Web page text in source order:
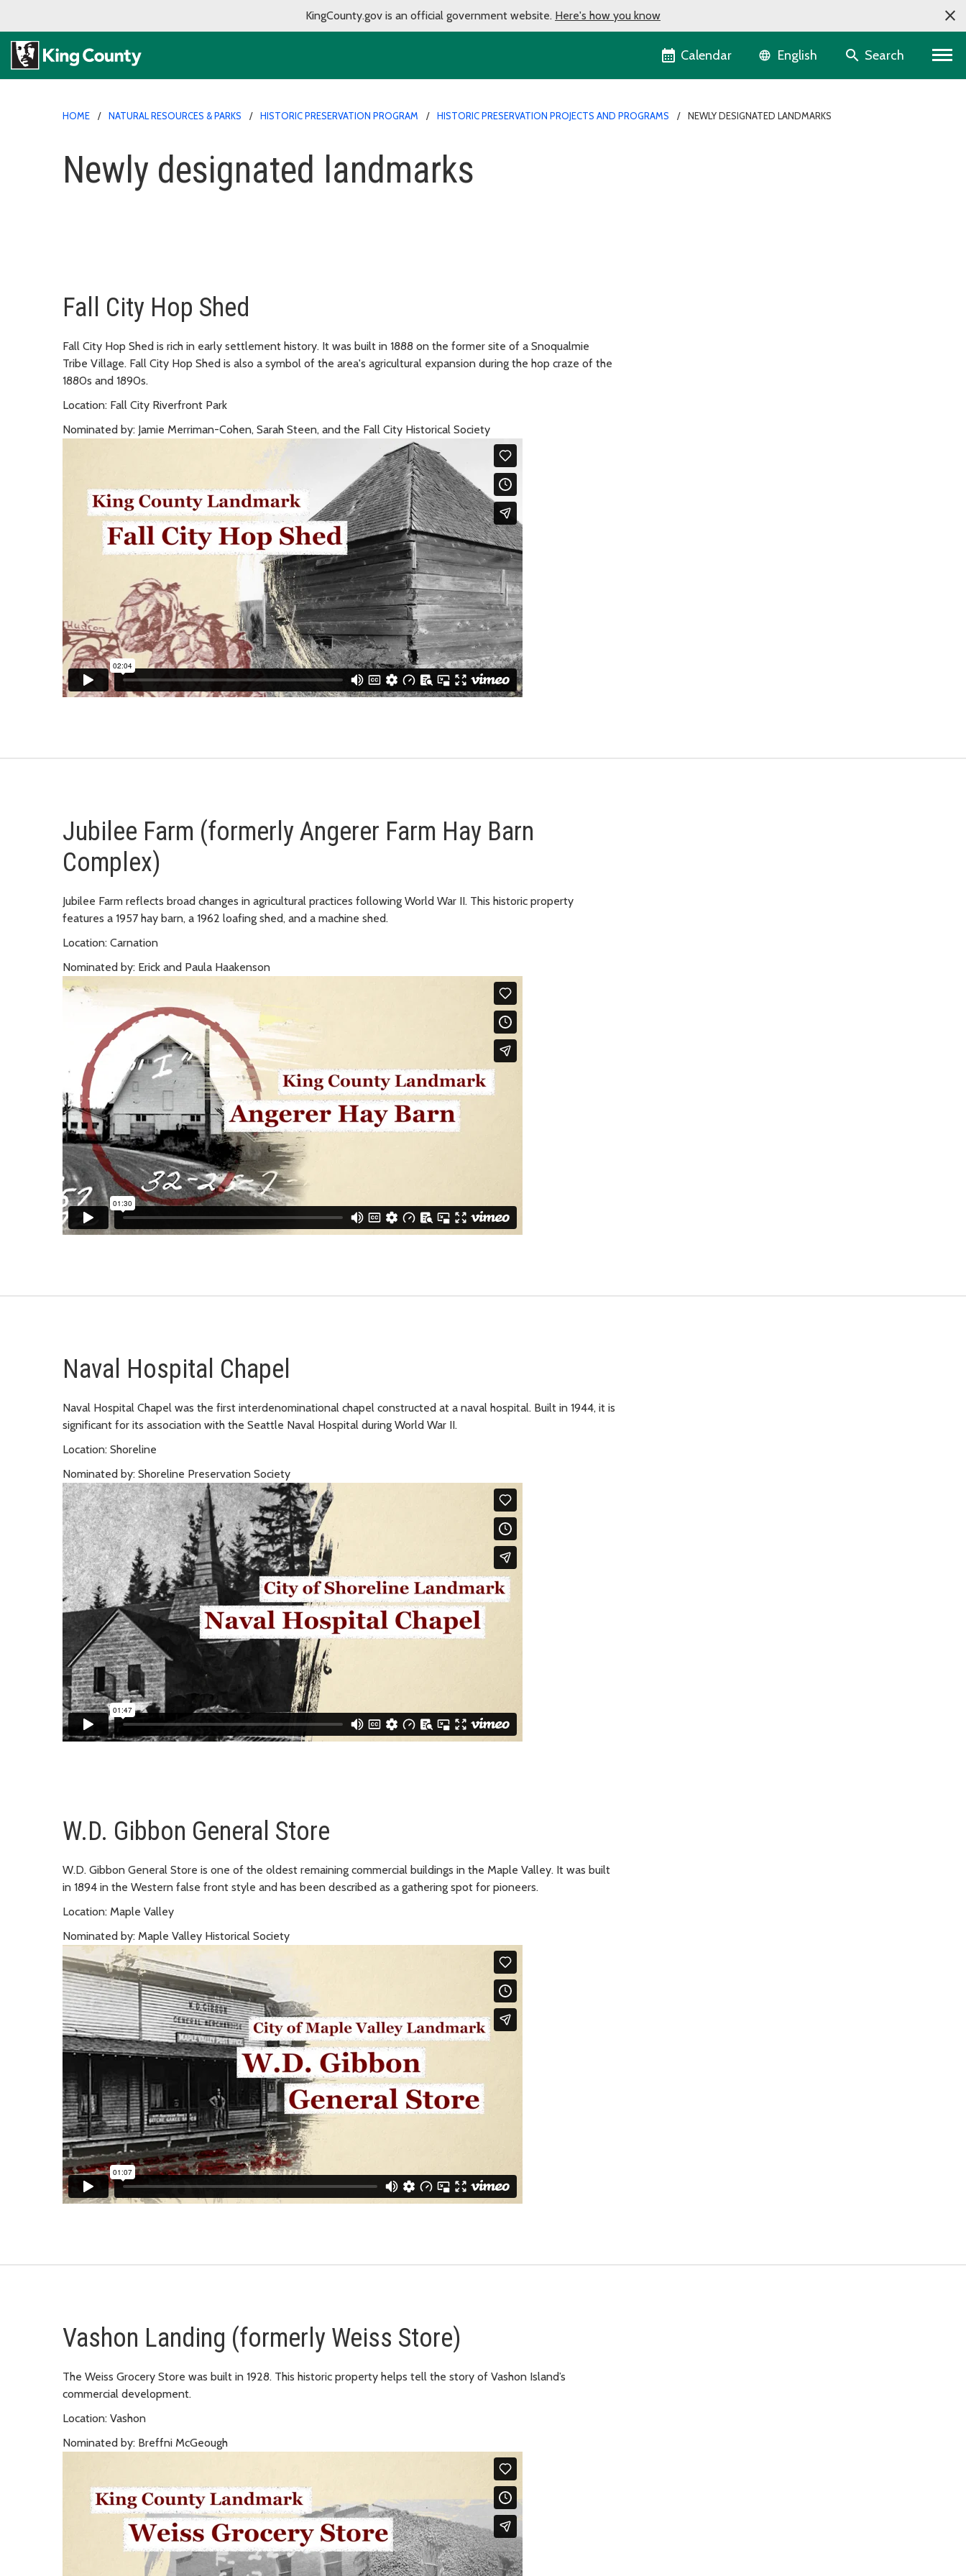
KingCounty.gov is an official government website. Here's how you know
Calendar Language selector
English Search
HOME NATURAL RESOURCES & PARKS HISTORIC PRESERVATION PROGRAM HISTORIC PRESERVATION PROJECTS AND PROGRAMS NEWLY DESIGNATED LANDMARKS
Newly designated landmarks
Fall City Hop Shed
Fall City Hop Shed is rich in early settlement history. It was built in 1888 on the former site of a Snoqualmie
Tribe Village. Fall City Hop Shed is also a symbol of the area's agricultural expansion during the hop craze of the
1880s and 1890s.
Location: Fall City Riverfront Park
Nominated by: Jamie Merriman-Cohen, Sarah Steen, and the Fall City Historical Society
Jubilee Farm (formerly Angerer Farm Hay Barn
Complex)
Jubilee Farm reflects broad changes in agricultural practices following World War II. This historic property
features a 1957 hay barn, a 1962 loafing shed, and a machine shed.
Location: Carnation
Nominated by: Erick and Paula Haakenson
Naval Hospital Chapel
Naval Hospital Chapel was the first interdenominational chapel constructed at a naval hospital. Built in 1944, it is
significant for its association with the Seattle Naval Hospital during World War II.
Location: Shoreline
Nominated by: Shoreline Preservation Society
W.D. Gibbon General Store
W.D. Gibbon General Store is one of the oldest remaining commercial buildings in the Maple Valley. It was built
in 1894 in the Western false front style and has been described as a gathering spot for pioneers.
Location: Maple Valley
Nominated by: Maple Valley Historical Society
Vashon Landing (formerly Weiss Store)
The Weiss Grocery Store was built in 1928. This historic property helps tell the story of Vashon Island’s
commercial development.
Location: Vashon
Nominated by: Breffni McGeough